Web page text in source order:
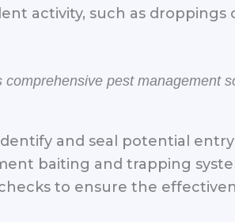
activity, such as
pest management
and seal potential
baiting and trapping
to ensure the